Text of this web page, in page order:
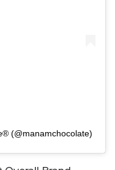
(@manamchocolate)